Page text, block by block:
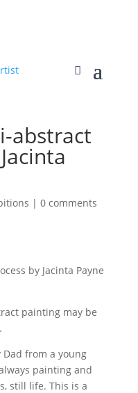
abstract
| 0 comments
by Jacinta Payne
painting may be
from a young
painting and
still life. This is a